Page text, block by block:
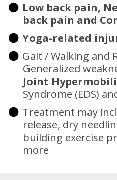
Low back pain,
back pain and
Yoga-related
Gait / Walking and
Generalized
Joint
Syndrome (EDS)
Treatment may
release, dry
building exercise
more